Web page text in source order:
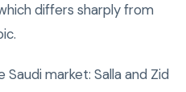
differs sharply from
market: Salla and Zid